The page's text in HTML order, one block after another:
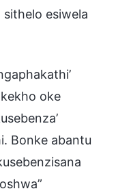
esiwela
oke
Bonke abantu